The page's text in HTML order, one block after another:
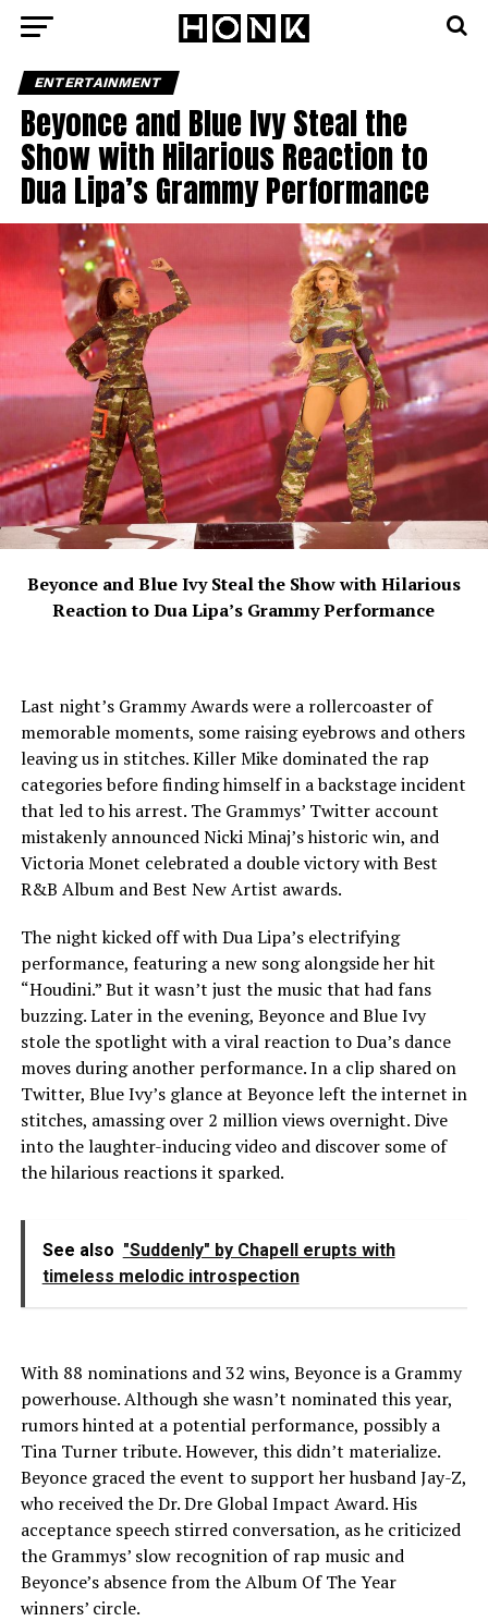
ENTERTAINMENT
Beyonce and Blue Ivy Steal the
Show with Hilarious Reaction to
Dua Lipa’s Grammy Performance
Beyonce and Blue Ivy Steal the Show with Hilarious
Reaction to Dua Lipa’s Grammy Performance
Last night’s Grammy Awards were a rollercoaster of
memorable moments, some raising eyebrows and others
leaving us in stitches. Killer Mike dominated the rap
categories before finding himself in a backstage incident
that led to his arrest. The Grammys’ Twitter account
mistakenly announced Nicki Minaj’s historic win, and
Victoria Monet celebrated a double victory with Best
R&B Album and Best New Artist awards.
The night kicked off with Dua Lipa’s electrifying
performance, featuring a new song alongside her hit
“Houdini.” But it wasn’t just the music that had fans
buzzing. Later in the evening, Beyonce and Blue Ivy
stole the spotlight with a viral reaction to Dua’s dance
moves during another performance. In a clip shared on
Twitter, Blue Ivy’s glance at Beyonce left the internet in
stitches, amassing over 2 million views overnight. Dive
into the laughter-inducing video and discover some of
the hilarious reactions it sparked.
See also "Suddenly" by Chapell erupts with
timeless melodic introspection
With 88 nominations and 32 wins, Beyonce is a Grammy
powerhouse. Although she wasn’t nominated this year,
rumors hinted at a potential performance, possibly a
Tina Turner tribute. However, this didn’t materialize.
Beyonce graced the event to support her husband Jay-Z,
who received the Dr. Dre Global Impact Award. His
acceptance speech stirred conversation, as he criticized
the Grammys’ slow recognition of rap music and
Beyonce’s absence from the Album Of The Year
winners’ circle.